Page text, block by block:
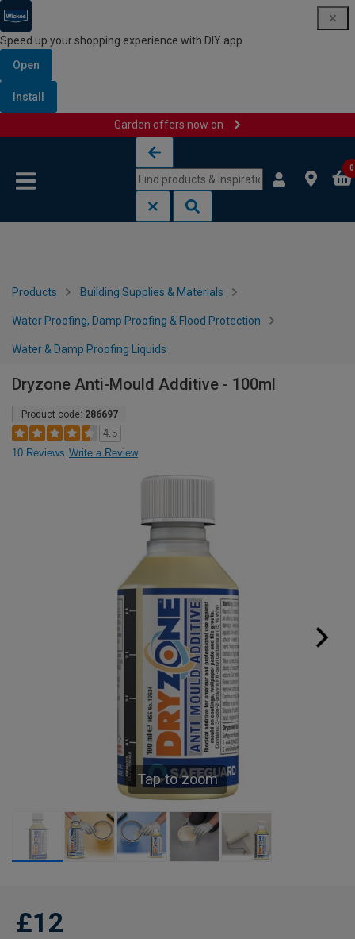
Speed up your shopping experience with DIY app
Open
Install
Garden offers now on
0
Products Building Supplies & Materials
Water Proofing, Damp Proofing & Flood Protection
Water & Damp Proofing Liquids
Dryzone Anti-Mould Additive - 100ml
Product code: 286697
4.5
10 Reviews Write a Review
Tap to zoom
£12